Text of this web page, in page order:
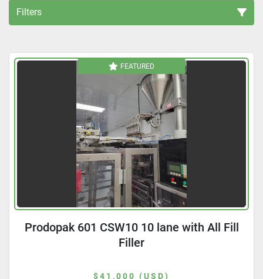
Filters
Sort by
FEATURED
Prodopak 601 CSW10 10 lane with All Fill
Filler
$41,000 (USD)